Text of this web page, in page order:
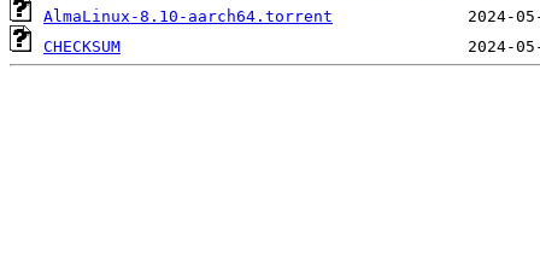
AlmaLinux-8.10-aarch64.torrent
CHECKSUM